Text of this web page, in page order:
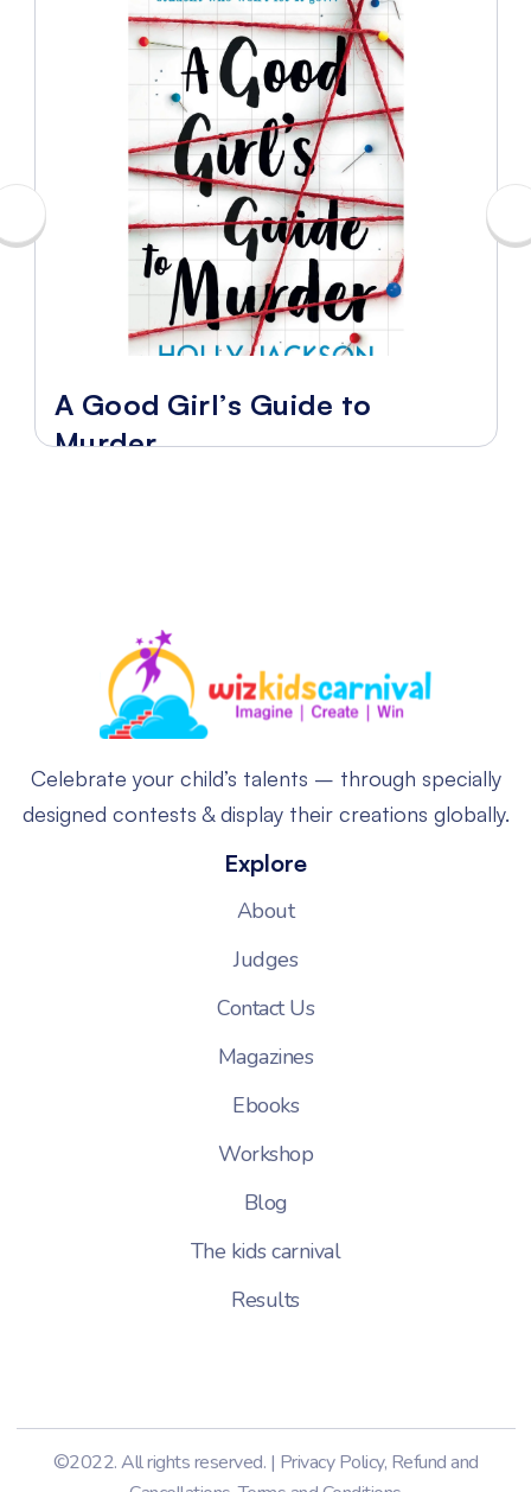
A Good Girl’s Guide to
Murder
Celebrate your child’s talents – through specially
designed contests & display their creations globally.
Explore
About
Judges
Contact Us
Magazines
Ebooks
Workshop
Blog
The kids carnival
Results
©2022. All rights reserved. | Privacy Policy, Refund and